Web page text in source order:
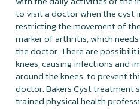
to visit a doctor when the cyst
restricting the movement of
marker of arthritis, which
the doctor. There are
knees, causing infections and
around the knees, to prevent
doctor. Bakers Cyst treatment
trained physical health